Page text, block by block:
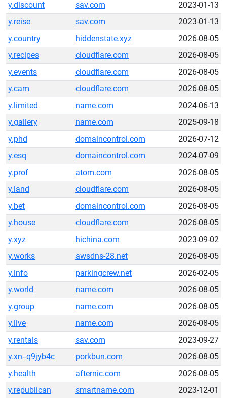
y.discount
sav.com
2023-01-13
y.reise
sav.com
2023-01-13
y.country
hiddenstate.xyz
2026-08-05
y.recipes
cloudflare.com
2026-08-05
y.events
cloudflare.com
2026-08-05
y.cam
cloudflare.com
2026-08-05
y.limited
name.com
2024-06-13
y.gallery
name.com
2025-09-18
y.phd
domaincontrol.com
2026-07-12
y.esq
domaincontrol.com
2024-07-09
y.prof
atom.com
2026-08-05
y.land
cloudflare.com
2026-08-05
y.bet
domaincontrol.com
2026-08-05
y.house
cloudflare.com
2026-08-05
y.xyz
hichina.com
2023-09-02
y.works
awsdns-28.net
2026-08-05
y.info
parkingcrew.net
2026-02-05
y.world
name.com
2026-08-05
y.group
name.com
2026-08-05
y.live
name.com
2026-08-05
y.rentals
sav.com
2023-09-27
y.xn--q9jyb4c
porkbun.com
2026-08-05
y.health
afternic.com
2026-08-05
y.republican
smartname.com
2023-12-01